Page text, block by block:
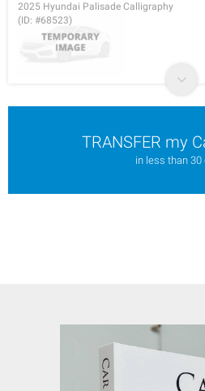
2025 Hyundai Palisade Calligraphy
(ID: #68523)
TRANSFER my
in less than 30